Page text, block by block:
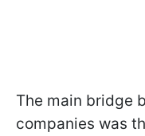
The main bridge
companies was